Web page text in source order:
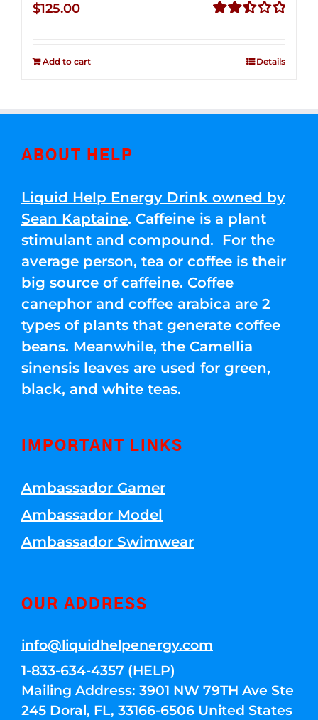
$125.00
Add to cart Details
ABOUT HELP
Liquid Help Energy Drink owned by
Sean Kaptaine. Caffeine is a plant
stimulant and compound. For the
average person, tea or coffee is their
big source of caffeine. Coffee
canephor and coffee arabica are 2
types of plants that generate coffee
beans. Meanwhile, the Camellia
sinensis leaves are used for green,
black, and white teas.
IMPORTANT LINKS
Ambassador Gamer
Ambassador Model
Ambassador Swimwear
OUR ADDRESS
info@liquidhelpenergy.com
1-833-634-4357 (HELP)
Mailing Address: 3901 NW 79TH Ave Ste
245 Doral, FL, 33166-6506 United States